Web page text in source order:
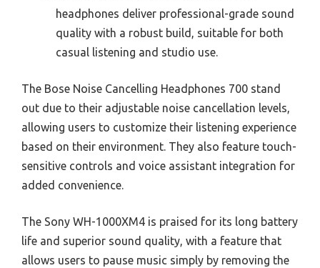
headphones deliver professional-grade sound
quality with a robust build, suitable for both
casual listening and studio use.
The Bose Noise Cancelling Headphones 700 stand
out due to their adjustable noise cancellation levels,
allowing users to customize their listening experience
based on their environment. They also feature touch-
sensitive controls and voice assistant integration for
added convenience.
The Sony WH-1000XM4 is praised for its long battery
life and superior sound quality, with a feature that
allows users to pause music simply by removing the